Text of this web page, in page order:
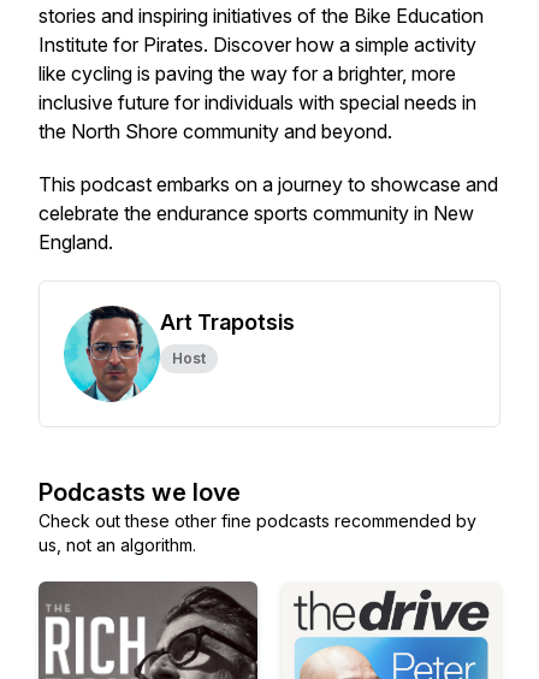
stories and inspiring initiatives of the Bike Education
Institute for Pirates. Discover how a simple activity
like cycling is paving the way for a brighter, more
inclusive future for individuals with special needs in
the North Shore community and beyond.
This podcast embarks on a journey to showcase and
celebrate the endurance sports community in New
England.
Art Trapotsis
Host
Podcasts we love
Check out these other fine podcasts recommended by
us, not an algorithm.